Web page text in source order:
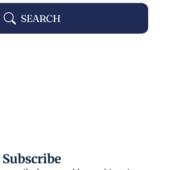
SEARCH
Subscribe